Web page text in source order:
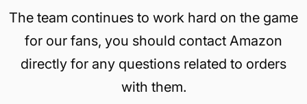
The team continues to work hard on the game
for our fans, you should contact Amazon
directly for any questions related to orders
with them.